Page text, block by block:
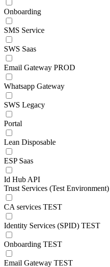
Onboarding
SMS Service
SWS Saas
Email Gateway PROD
Whatsapp Gateway
SWS Legacy
Portal
Lean Disposable
ESP Saas
Id Hub API
Trust Services (Test Environment)
CA services TEST
Identity Services (SPID) TEST
Onboarding TEST
Email Gateway TEST